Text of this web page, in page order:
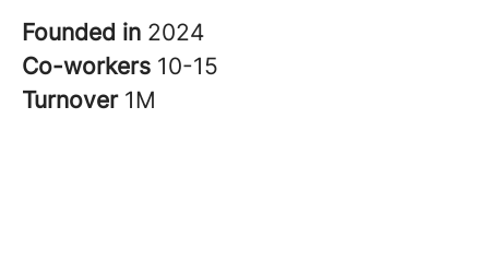
Founded in 2024
Co-workers 10-15
Turnover 1M